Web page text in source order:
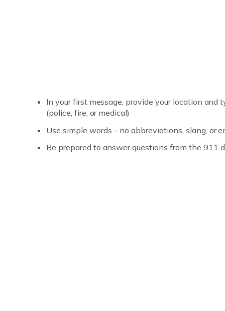
In your first message, provide your location and
(police, fire, or medical)
Use simple words – no abbreviations, slang, or
Be prepared to answer questions from the 911